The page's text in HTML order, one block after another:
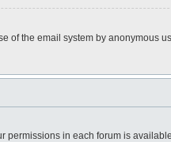
of the email system by anonymous
permissions in each forum is